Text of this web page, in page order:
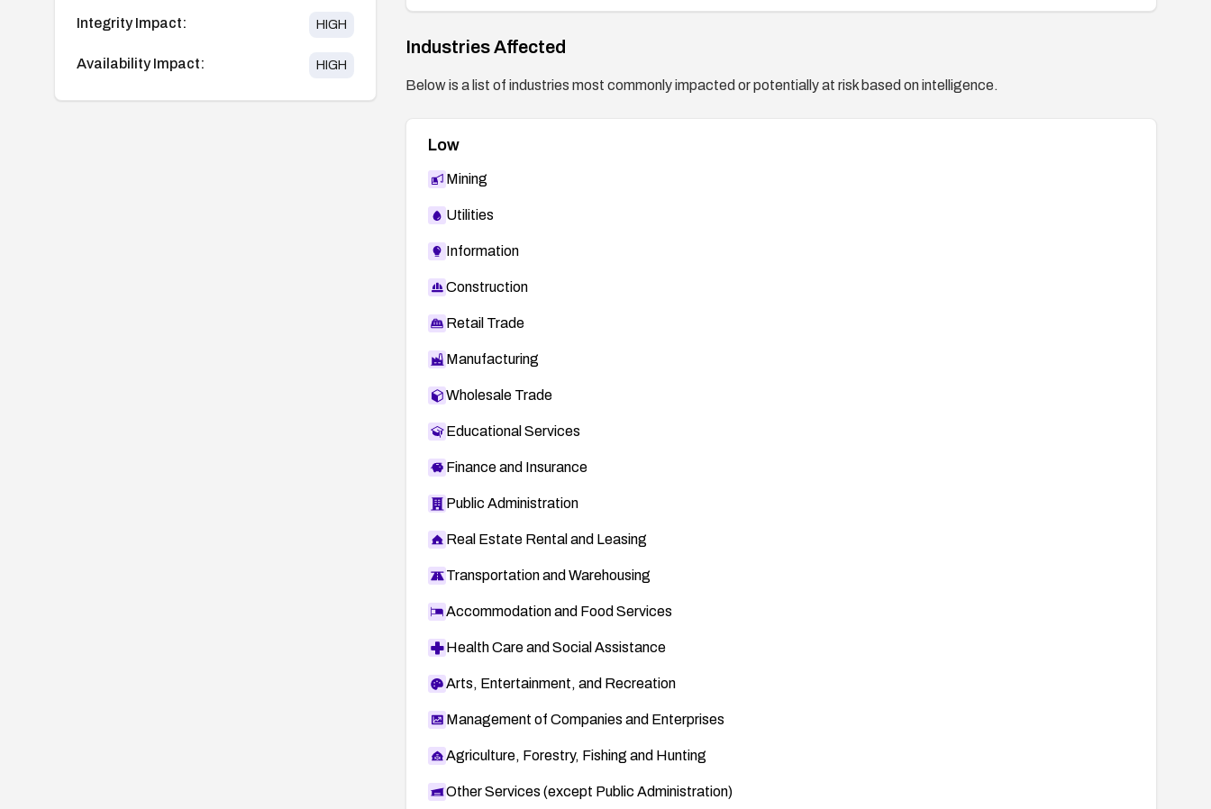
Integrity Impact: HIGH
Availability Impact: HIGH
Industries Affected
Below is a list of industries most commonly impacted or potentially at risk based on intelligence.
Low
Mining
Utilities
Information
Construction
Retail Trade
Manufacturing
Wholesale Trade
Educational Services
Finance and Insurance
Public Administration
Real Estate Rental and Leasing
Transportation and Warehousing
Accommodation and Food Services
Health Care and Social Assistance
Arts, Entertainment, and Recreation
Management of Companies and Enterprises
Agriculture, Forestry, Fishing and Hunting
Other Services (except Public Administration)